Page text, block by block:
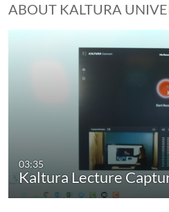
ABOUT KALTURA
03:35
Kaltura Lecture